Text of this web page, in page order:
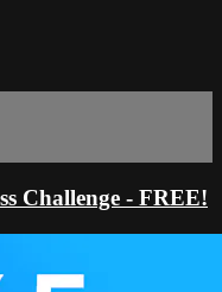
Challenge - FREE!